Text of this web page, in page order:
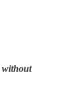
without